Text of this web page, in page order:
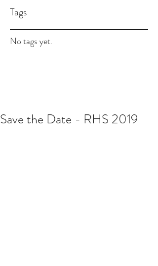
Tags
No tags yet.
Save the Date - RHS 2019